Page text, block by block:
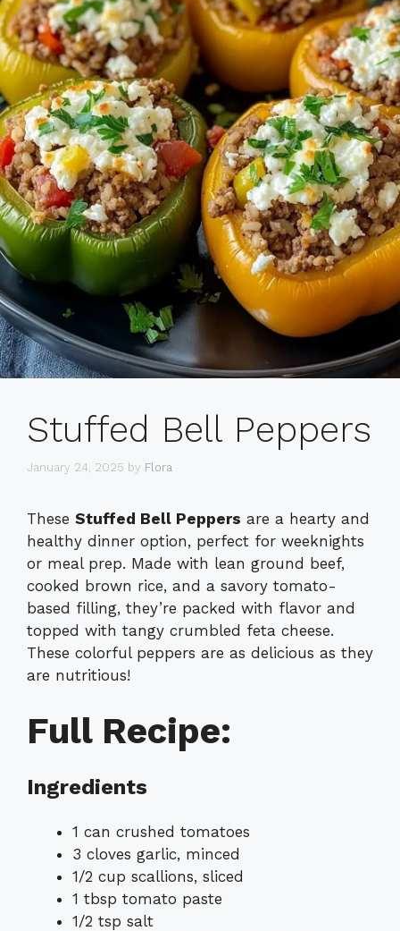
Stuffed Bell Peppers
January 24, 2025 by Flora
These Stuffed Bell Peppers are a hearty and
healthy dinner option, perfect for weeknights
or meal prep. Made with lean ground beef,
cooked brown rice, and a savory tomato-
based filling, they’re packed with flavor and
topped with tangy crumbled feta cheese.
These colorful peppers are as delicious as they
are nutritious!
Full Recipe:
Ingredients
1 can crushed tomatoes
3 cloves garlic, minced
1/2 cup scallions, sliced
1 tbsp tomato paste
1/2 tsp salt